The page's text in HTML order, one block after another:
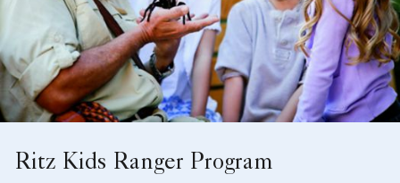
Ritz Kids Ranger Program